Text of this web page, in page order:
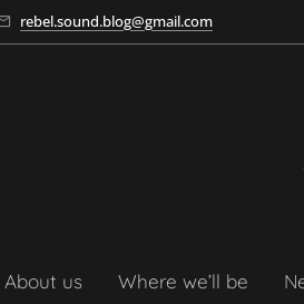
rebel.sound.blog@gmail.com
About us Where we’ll be